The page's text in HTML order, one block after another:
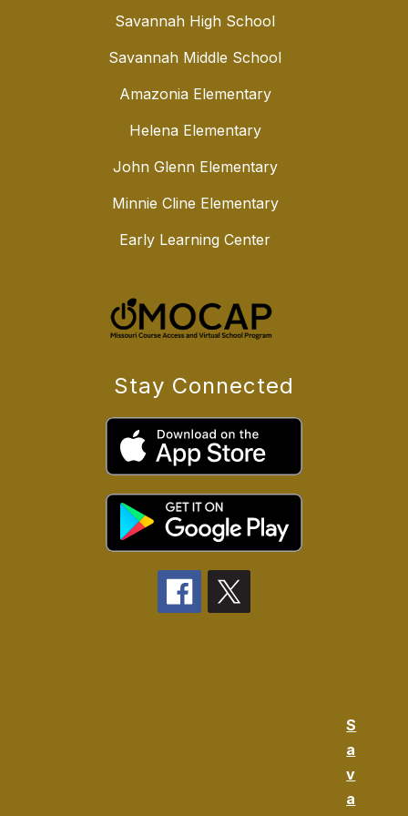
Savannah High School
Savannah Middle School
Amazonia Elementary
Helena Elementary
John Glenn Elementary
Minnie Cline Elementary
Early Learning Center
Stay Connected
S
a
v
a